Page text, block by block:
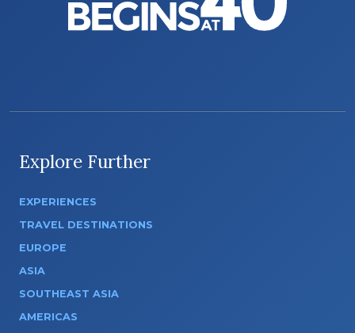
Explore Further
EXPERIENCES
TRAVEL DESTINATIONS
EUROPE
ASIA
SOUTHEAST ASIA
AMERICAS